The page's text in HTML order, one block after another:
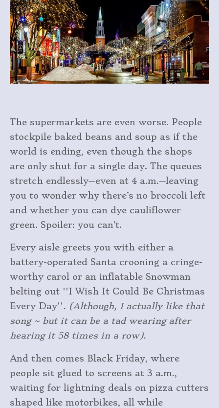
The supermarkets are even worse. People
stockpile baked beans and soup as if the
world is ending, even though the shops
are only shut for a single day. The queues
stretch endlessly—even at 4 a.m.—leaving
you to wonder why there’s no broccoli left
and whether you can dye cauliflower
green. Spoiler: you can’t.
Every aisle greets you with either a
battery-operated Santa crooning a cringe-
worthy carol or an inflatable Snowman
belting out ''I Wish It Could Be Christmas
Every Day''. (Although, I actually like that
song ~ but it can be a tad wearing after
hearing it 58 times in a row).
And then comes Black Friday, where
people sit glued to screens at 3 a.m.,
waiting for lightning deals on pizza cutters
shaped like motorbikes, all while